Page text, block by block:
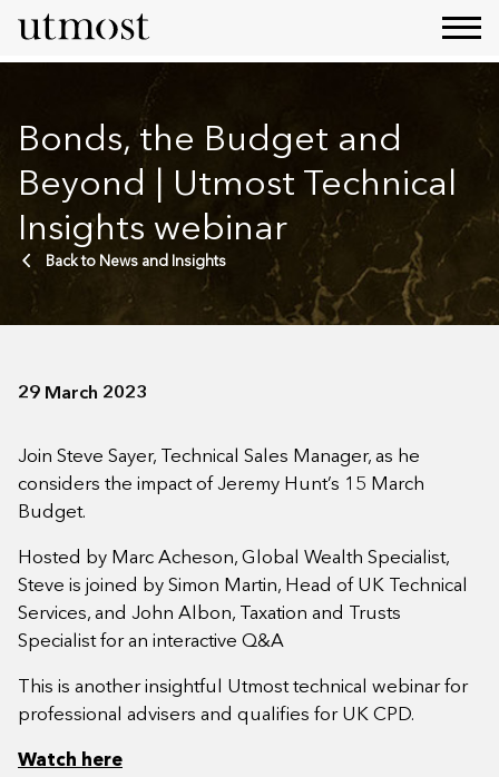
Back to News and Insights
Bonds, the Budget and
Beyond | Utmost Technical
Insights webinar
29 March 2023
Join Steve Sayer, Technical Sales Manager, as he
considers the impact of Jeremy Hunt’s 15 March
Budget.
Hosted by Marc Acheson, Global Wealth Specialist,
Steve is joined by Simon Martin, Head of UK Technical
Services, and John Albon, Taxation and Trusts
Specialist for an interactive Q&A
This is another insightful Utmost technical webinar for
professional advisers and qualifies for UK CPD.
Watch here